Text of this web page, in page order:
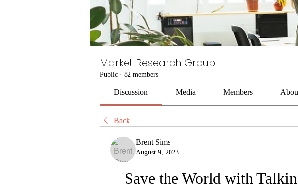
Market Research Group
Public · 82 members
Discussion Media Members
Back
Brent Sims
August 9, 2023
Save the World with